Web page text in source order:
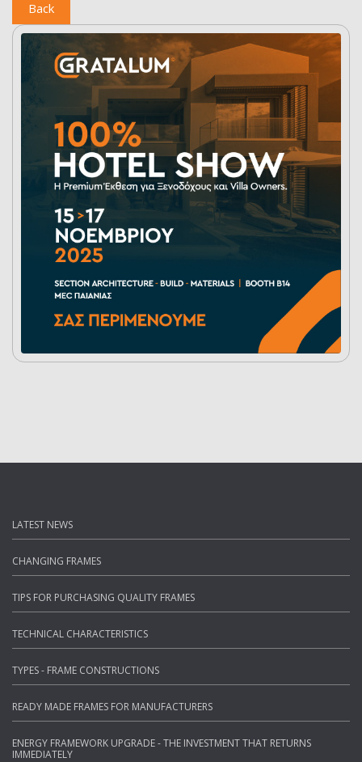
Back
LATEST NEWS
CHANGING FRAMES
TIPS FOR PURCHASING QUALITY FRAMES
TECHNICAL CHARACTERISTICS
TYPES - FRAME CONSTRUCTIONS
READY MADE FRAMES FOR MANUFACTURERS
ENERGY FRAMEWORK UPGRADE - THE INVESTMENT THAT RETURNS
IMMEDIATELY